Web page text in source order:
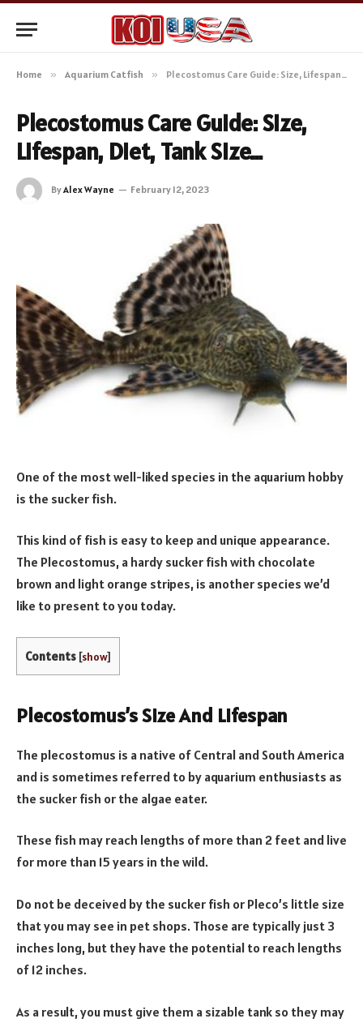
Home » Aquarium Catfish » Plecostomus Care Guide: Size, Lifespan, Diet, Tank Size…
Plecostomus Care Guide: Size,
Lifespan, Diet, Tank Size…
ByAlex Wayne February 12, 2023
One of the most well-liked species in the aquarium hobby
is the sucker fish.
This kind of fish is easy to keep and unique appearance.
The Plecostomus, a hardy sucker fish with chocolate
brown and light orange stripes, is another species we’d
like to present to you today.
Contents [show]
Plecostomus’s Size And Lifespan
The plecostomus is a native of Central and South America
and is sometimes referred to by aquarium enthusiasts as
the sucker fish or the algae eater.
These fish may reach lengths of more than 2 feet and live
for more than 15 years in the wild.
Do not be deceived by the sucker fish or Pleco’s little size
that you may see in pet shops. Those are typically just 3
inches long, but they have the potential to reach lengths
of 12 inches.
As a result, you must give them a sizable tank so they may